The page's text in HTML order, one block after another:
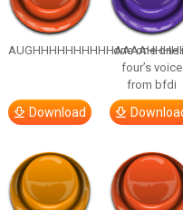
Download
one one one
four’s voice
from bfdi